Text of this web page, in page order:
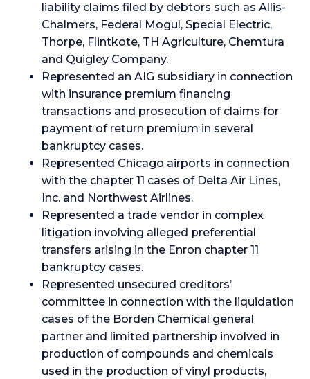
liability claims filed by debtors such as Allis-
Chalmers, Federal Mogul, Special Electric,
Thorpe, Flintkote, TH Agriculture, Chemtura
and Quigley Company.
Represented an AIG subsidiary in connection
with insurance premium financing
transactions and prosecution of claims for
payment of return premium in several
bankruptcy cases.
Represented Chicago airports in connection
with the chapter 11 cases of Delta Air Lines,
Inc. and Northwest Airlines.
Represented a trade vendor in complex
litigation involving alleged preferential
transfers arising in the Enron chapter 11
bankruptcy cases.
Represented unsecured creditors’
committee in connection with the liquidation
cases of the Borden Chemical general
partner and limited partnership involved in
production of compounds and chemicals
used in the production of vinyl products,